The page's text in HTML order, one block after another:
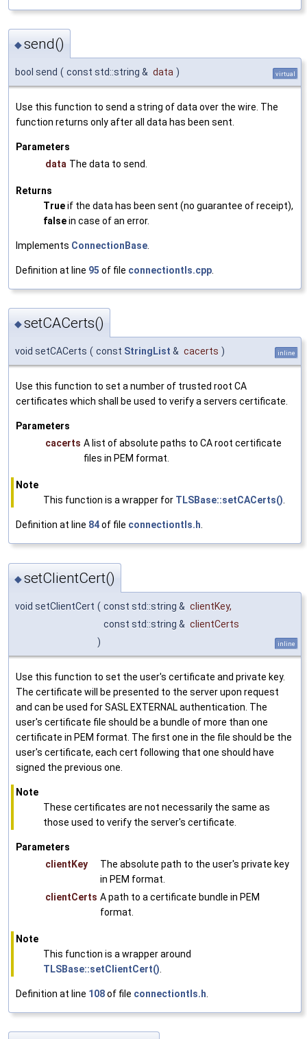
◆send()
bool send ( const std::string & data ) virtual
Use this function to send a string of data over the wire. The
function returns only after all data has been sent.
Parameters
data The data to send.
Returns
Trueif the data has been sent (no guarantee of receipt),
falsein case of an error.
Implements ConnectionBase
Definition at line 95 of file connectiontls.cpp
◆setCACerts()
void setCACerts ( const StringList & cacerts ) inline
Use this function to set a number of trusted root CA
certificates which shall be used to verify a servers certificate.
Parameters
cacerts A list of absolute paths to CA root certificate
files in PEM format.
Note
This function is a wrapper for TLSBase::setCACerts().
Definition at line 84of file connectiontls.h.
◆setClientCert()
void setClientCert ( const std::string & clientKey,
const std::string & clientCerts
)
inline
Use this function to set the user's certificate and private key.
The certificate will be presented to the server upon request
and can be used for SASL EXTERNAL authentication. The
user's certificate file should be a bundle of more than one
certificate in PEM format. The first one in the file should be the
user's certificate, each cert following that one should have
signed the previous one.
Note
These certificates are not necessarily the same as
those used to verify the server's certificate.
Parameters
clientKey
The absolute path to the user's private key
in PEM format.
clientCerts A path to a certificate bundle in PEM
format.
Note
This function is a wrapper around
TLSBase::setClientCert()
Definition at line 108of file connectiontls.h